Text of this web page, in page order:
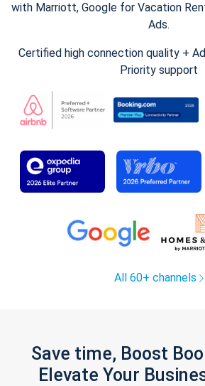
with Marriott, Google for Vacation
Ads.
Certified high connection quality +
Priority support
All 60+ channels
Save time, Boost
Elevate Your